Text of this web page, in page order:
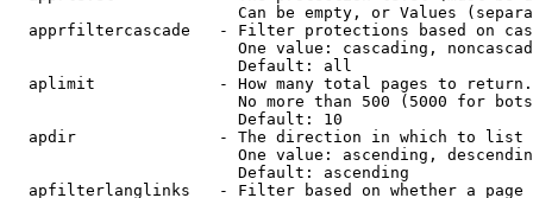
Can be empty, or Values
apprfiltercascade   - Filter protections based on
One value: cascading,
                        Default: all
  aplimit             - How many total pages to return.
No more than 500 (5000 for
                        Default: 10
  apdir               - The direction in which to list
One value: ascending,
                        Default: ascending
apfilterlanglinks   - Filter based on whether a page